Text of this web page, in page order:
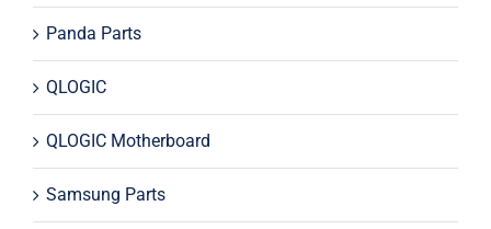
Panda Parts
QLOGIC
QLOGIC Motherboard
Samsung Parts